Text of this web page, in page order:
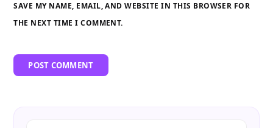
SAVE MY NAME, EMAIL, AND WEBSITE IN THIS BROWSER FOR
THE NEXT TIME I COMMENT.